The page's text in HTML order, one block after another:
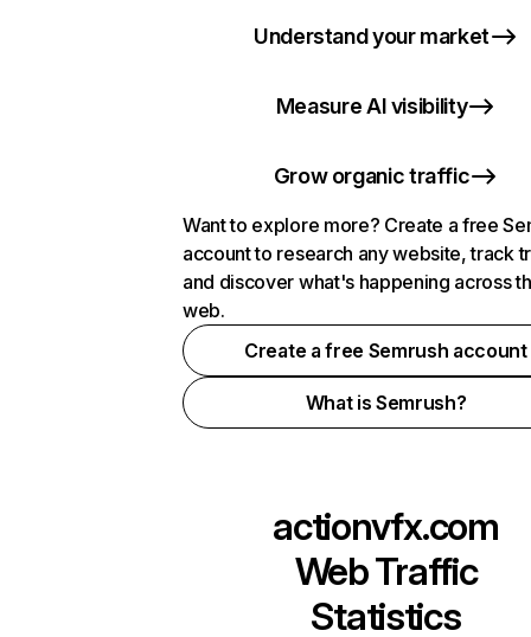
Understand your market
Measure AI visibility
Grow organic traffic
Want to explore more? Create a free
account to research any website, track
and discover what's happening across
web.
Create a free Semrush account
What is Semrush?
actionvfx.com
Web Traffic
Statistics